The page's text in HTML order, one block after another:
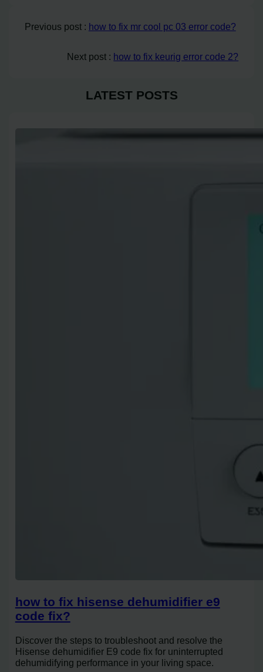
Previous post : how to fix mr cool pc 03 error code?
Next post : how to fix keurig error code 2?
LATEST POSTS
how to fix hisense dehumidifier e9
code fix?
Discover the steps to troubleshoot and resolve the
Hisense dehumidifier E9 code fix for uninterrupted
dehumidifying performance in your living space.